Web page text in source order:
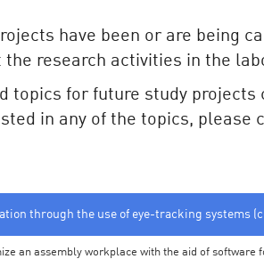
have been or are being
research activities in the
topics for future study projects
in any of the topics, please
through the use of eye-tracking systems
an assembly workplace with the aid of software